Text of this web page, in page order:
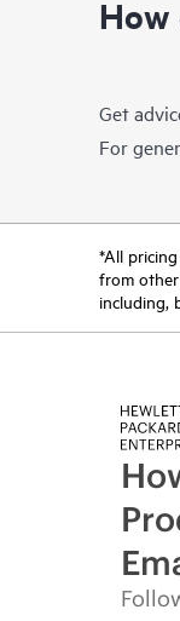
How
Get
For
*All
from
including,